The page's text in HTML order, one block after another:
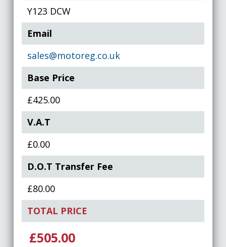
Y123 DCW
Email
sales@motoreg.co.uk
Base Price
£425.00
V.A.T
£0.00
D.O.T Transfer Fee
£80.00
TOTAL PRICE
£505.00